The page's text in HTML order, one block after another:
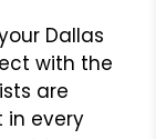
Dallas
with the
are
in every